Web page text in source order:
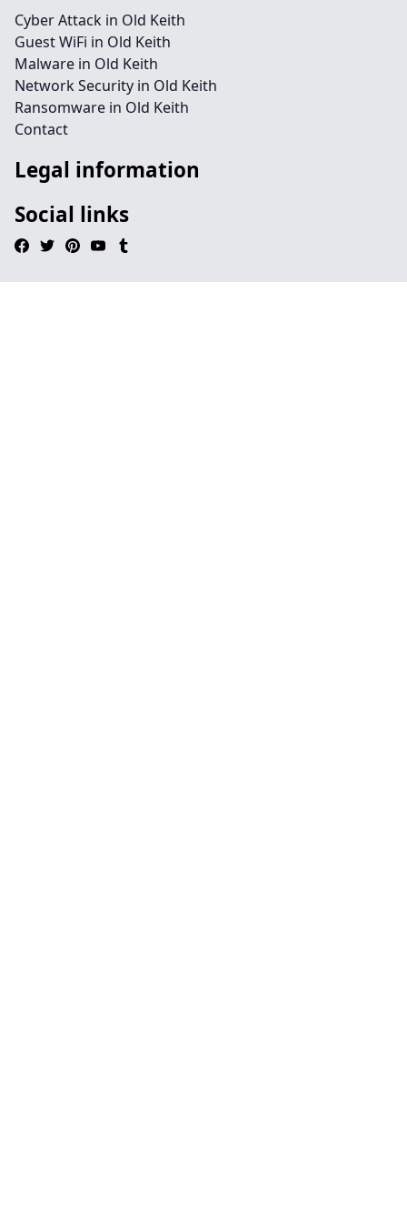
Cyber Attack in Old Keith
Guest WiFi in Old Keith
Malware in Old Keith
Network Security in Old Keith
Ransomware in Old Keith
Contact
Legal information
Social links